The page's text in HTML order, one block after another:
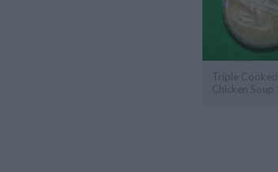
Triple Cooked
Chicken Soup